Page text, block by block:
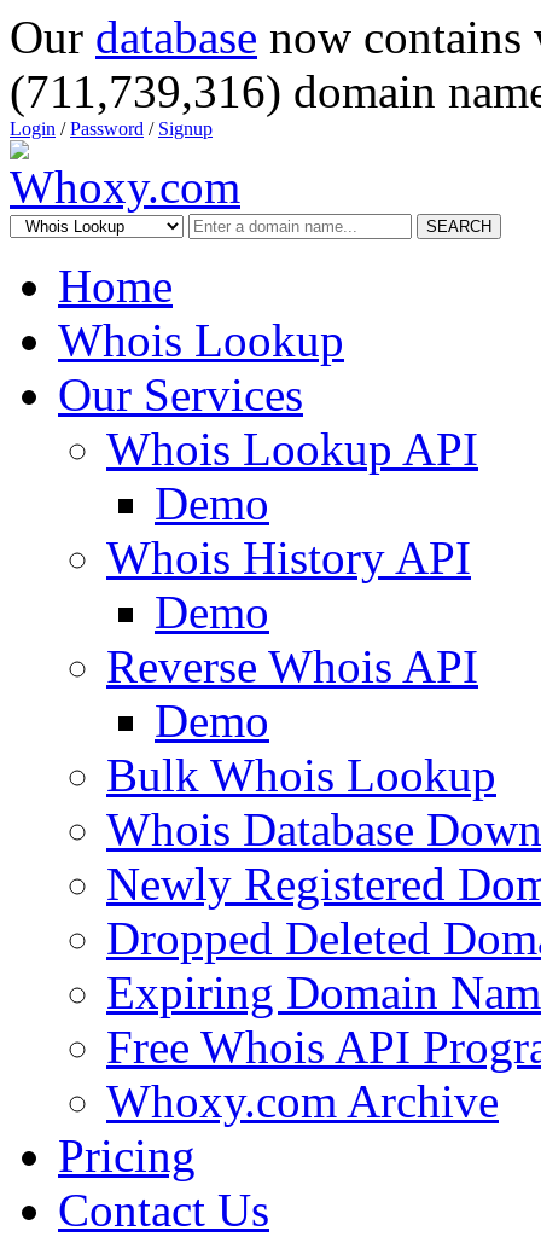
Our database now
(711,739,316) domain
Login /Password / Signup
SEARCH
Home
Whois Lookup
Our Services
Whois Lookup API
Demo
Whois History API
Demo
Reverse Whois API
Demo
Bulk Whois Lookup
Whois Database
Newly Registered
Dropped Deleted
Expiring Domain
Free Whois API
Whoxy.com Archive
Pricing
Contact Us